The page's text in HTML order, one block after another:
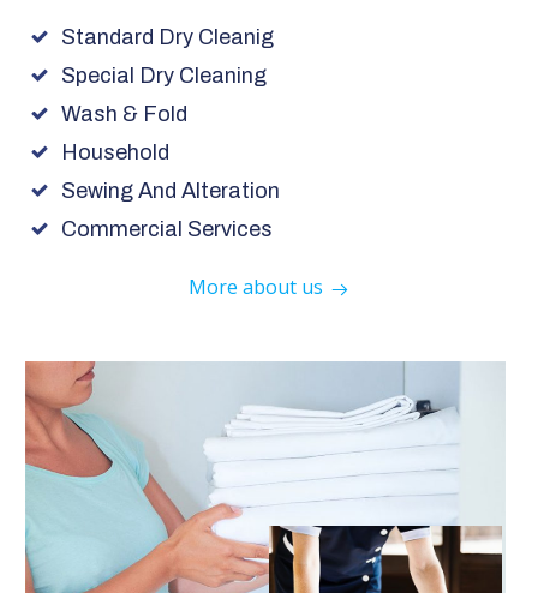
Standard Dry Cleanig
Special Dry Cleaning
Wash & Fold
Household
Sewing And Alteration
Commercial Services
More about us